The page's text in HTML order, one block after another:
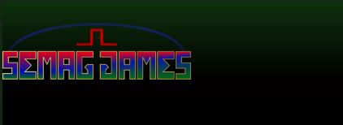
content